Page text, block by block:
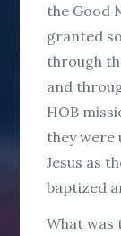
the Good
granted
through
and
HOB
they were
Jesus as
baptized
What was